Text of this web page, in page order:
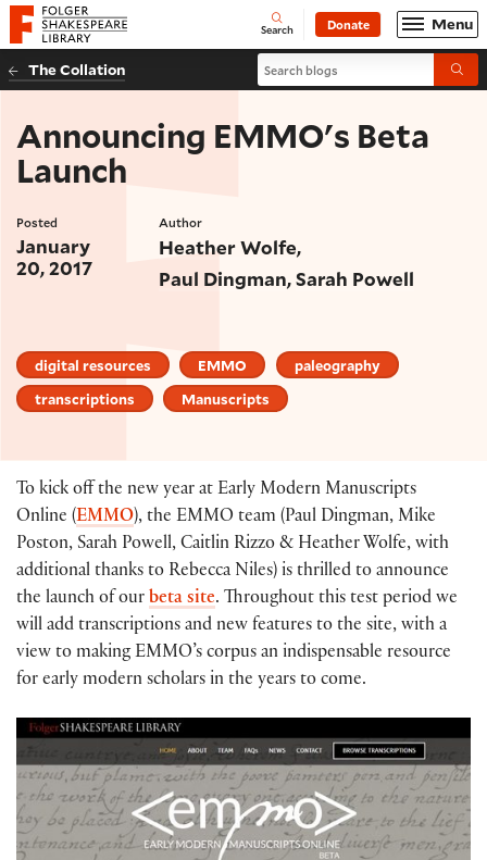
Website navigation
Folger Shakespeare Library - Home Open
Search Donate Menu
The Collation Search blogs
Announcing EMMO's Beta
Launch
Posted
January
20, 2017
Author
Heather Wolfe
Paul Dingman Sarah Powell
digital resources EMMO
paleography
transcriptions
Manuscripts
To kick off the new year at Early Modern Manuscripts
Online (EMMO), the EMMO team (Paul Dingman, Mike
Poston, Sarah Powell, Caitlin Rizzo & Heather Wolfe, with
additional thanks to Rebecca Niles) is thrilled to announce
the launch of our beta site. Throughout this test period we
will add transcriptions and new features to the site, with a
view to making EMMO’s corpus an indispensable resource
for early modern scholars in the years to come.